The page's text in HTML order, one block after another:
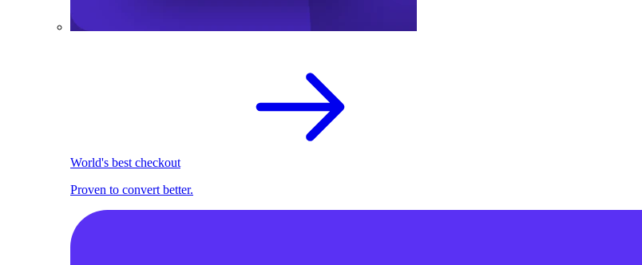
World's best checkout
Proven to convert better.